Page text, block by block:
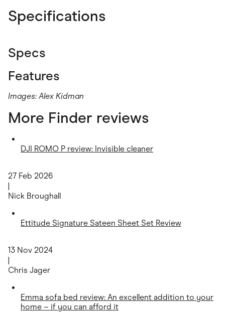
Specifications
Specs
Features
Images: Alex Kidman
More Finder reviews
DJI ROMO P review: Invisible cleaner
27 Feb 2026
Nick Broughall
Ettitude Signature Sateen Sheet Set Review
13 Nov 2024
Chris Jager
Emma sofa bed review: An excellent addition to your
home – if you can afford it